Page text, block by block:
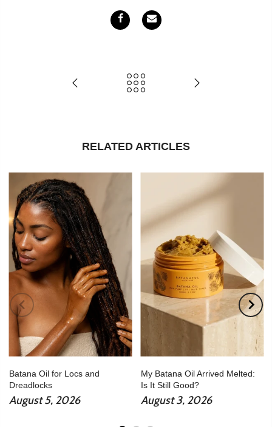
RELATED ARTICLES
Batana Oil for Locs and
Dreadlocks
August 5, 2026
My Batana Oil Arrived Melted:
Is It Still Good?
August 3, 2026